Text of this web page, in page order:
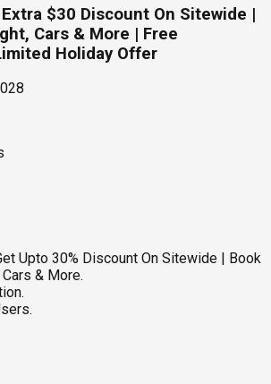
$30 Discount On Sitewide |
Cars & More | Free
Holiday Offer
Upto 30% Discount On Sitewide | Book
& More.